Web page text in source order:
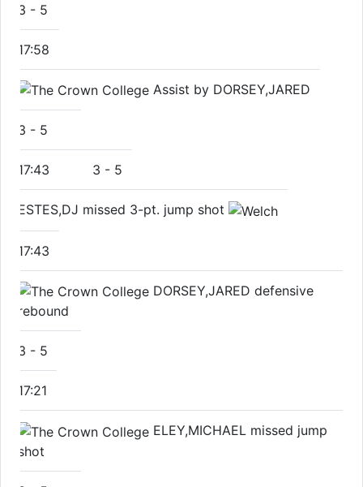
3 - 5
17:58
Assist by DORSEY,JARED
3 - 5
17:43 3 - 5
ESTES,DJ missed 3-pt. jump shot
17:43
DORSEY,JARED defensive
rebound
3 - 5
17:21
ELEY,MICHAEL missed jump
shot